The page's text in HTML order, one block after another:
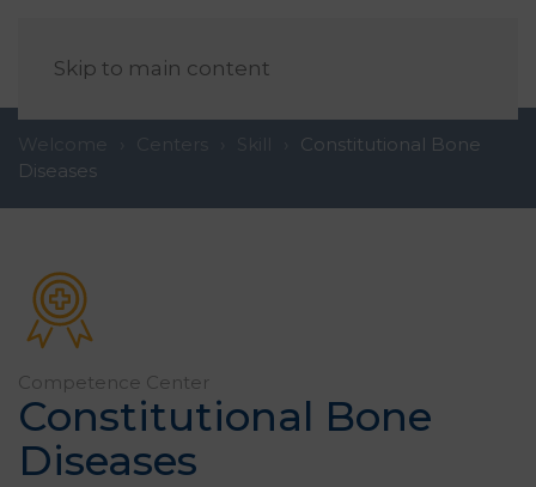
Skip to main content
Constitutional Bone
Diseases
Competence Center
Constitutional Bone
Diseases